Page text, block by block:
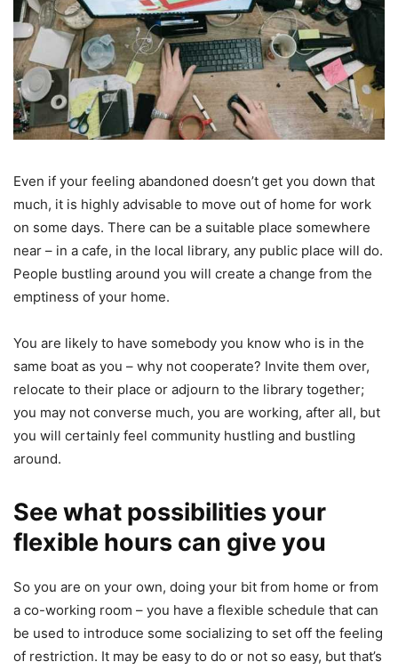
Even if your feeling abandoned doesn’t get you down that
much, it is highly advisable to move out of home for work
on some days. There can be a suitable place somewhere
near – in a cafe, in the local library, any public place will do.
People bustling around you will create a change from the
emptiness of your home.
You are likely to have somebody you know who is in the
same boat as you – why not cooperate? Invite them over,
relocate to their place or adjourn to the library together;
you may not converse much, you are working, after all, but
you will certainly feel community hustling and bustling
around.
See what possibilities your
flexible hours can give you
So you are on your own, doing your bit from home or from
a co-working room – you have a flexible schedule that can
be used to introduce some socializing to set off the feeling
of restriction. It may be easy to do or not so easy, but that’s